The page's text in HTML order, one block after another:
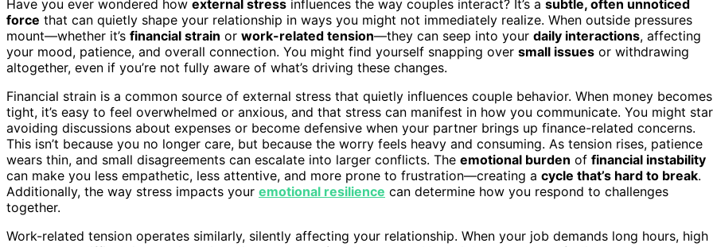
Have you ever wondered how external stress influences the way couples interact? It’s a subtle, often unnoticed
force that can quietly shape your relationship in ways you might not immediately realize. When outside pressures
mount—whether it’s financial strain or work-related tension—they can seep into your daily interactions, affecting
your mood, patience, and overall connection. You might find yourself snapping over small issues or withdrawing
altogether, even if you’re not fully aware of what’s driving these changes.
Financial strain is a common source of external stress that quietly influences couple behavior. When money becomes
tight, it’s easy to feel overwhelmed or anxious, and that stress can manifest in how you communicate. You might
avoiding discussions about expenses or become defensive when your partner brings up finance-related concerns.
This isn’t because you no longer care, but because the worry feels heavy and consuming. As tension rises, patience
wears thin, and small disagreements can escalate into larger conflicts. The emotional burden of financial instability
can make you less empathetic, less attentive, and more prone to frustration—creating a cycle that’s hard to break.
Additionally, the way stress impacts your emotional resilience can determine how you respond to challenges
together.
Work-related tension operates similarly, silently affecting your relationship. When your job demands long hours, high